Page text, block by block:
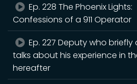
Ep. 228 The Phoenix Lights:
Confessions of a 911 Operator
Ep. 227 Deputy who briefly
talks about his experience in
hereafter